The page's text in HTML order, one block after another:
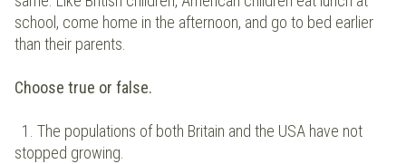
school, come home in the afternoon, and go to bed earlier
than their parents.
Choose true or false.
1. The populations of both Britain and the USA have not
stopped growing.